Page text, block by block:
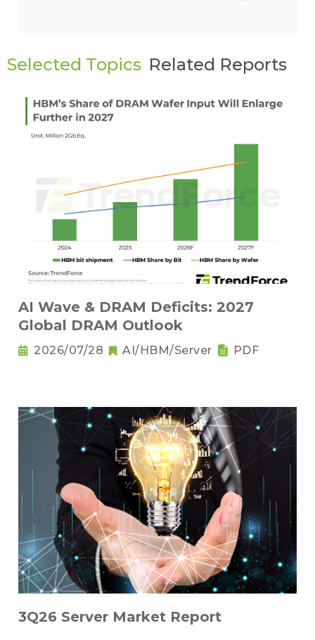
Selected Topics Related Reports
AI Wave & DRAM Deficits: 2027
Global DRAM Outlook
2026/07/28 AI/HBM/Server PDF
3Q26 Server Market Report